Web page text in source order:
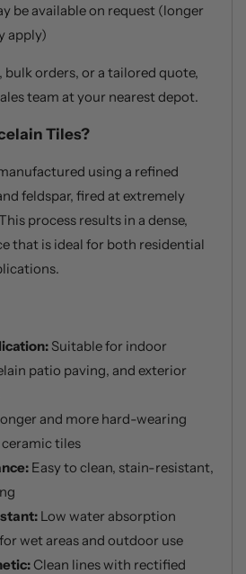
be available on request (longer
apply)
bulk orders, or a tailored quote,
team at your nearest depot.
Tiles?
using a refined
feldspar, fired at extremely
process results in a dense,
that is ideal for both residential
Suitable for indoor
patio paving, and exterior
and more hard-wearing
tiles
Easy to clean, stain-resistant,
Low water absorption
wet areas and outdoor use
Clean lines with rectified